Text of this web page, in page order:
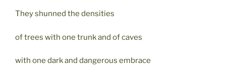
They shunned the densities
of trees with one trunk and of caves
with one dark and dangerous embrace